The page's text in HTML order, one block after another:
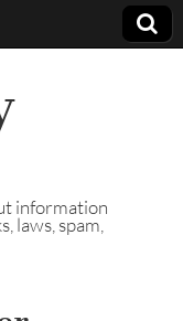
information
laws, spam,